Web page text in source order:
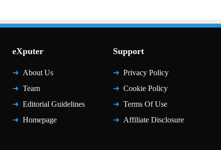
eXputer
About Us
Team
Editorial Guidelines
Homepage
Support
Privacy Policy
Cookie Policy
Terms Of Use
Affiliate Disclosure